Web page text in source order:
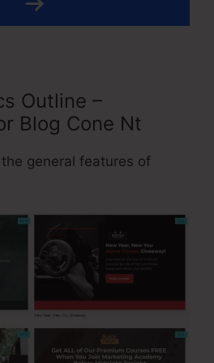
Outline –
Blog Cone Nt
the general features of